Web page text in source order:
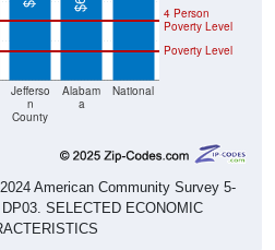
n
County
a
Poverty Level
Poverty Level
American Community Survey 5-
SELECTED ECONOMIC